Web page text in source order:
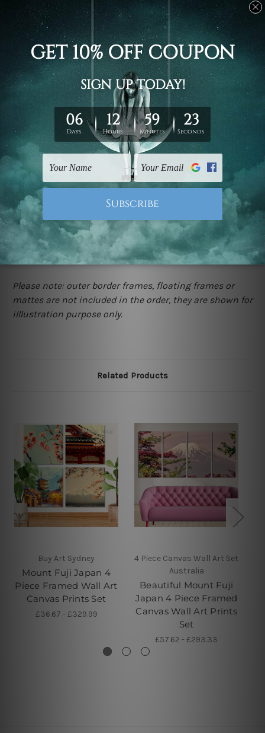
Stretched canvas set prints are sent ready-to-hang
gallery wrapped over solid wooden stretcher frames.
Delivery
We have been delivering across all Australia, New
Zealand, United Kingdom, USA, Canada, Asia, Europe
and Worldwide at reasonable price. As it is being made-
to-order canvas art we take 10-15 days delivery from
start to finish.
Copyright Details
We rely on third party sites to showcase designs at our
store. We take utmost care to display designs that
would not infringe the copyrights, however if you are
happened to be a original owner of the design(s), please
contact us and we will remove the images/designs
from our website on priority.
Please note: outer border frames, floating frames or
mattes are not included in the order, they are shown for
illlustration purpose only.
Related Products
Buy Art Sydney
Mount Fuji Japan 4
Piece Framed Wall Art
Canvas Prints Set
£36.67 - £329.99
4 Piece Canvas Wall Art Set
Australia
Beautiful Mount Fuji
Japan 4 Piece Framed
Canvas Wall Art Prints
Set
£57.62 - £293.33